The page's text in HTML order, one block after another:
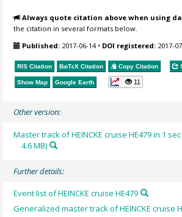
Always quote citation above when using
the citation in several formats below.
Published: 2017-06-14• DOI registered: 2017-
RIS Citation BibTeX Citation Copy Citation
Show Map Google Earth 11
Other version:
Master track of HEINCKE cruise HE479 in 1
4.6 MB)
Further details:
Event list of HEINCKE cruise HE479
Generalized master track of HEINCKE cruise